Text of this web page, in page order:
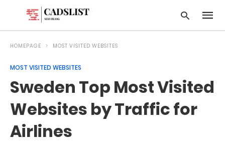
Type
your
HOMEPAGE MOST VISITED WEBSITES
MOST VISITED WEBSITES
Sweden Top Most Visited
Websites by Traffic for
Airlines